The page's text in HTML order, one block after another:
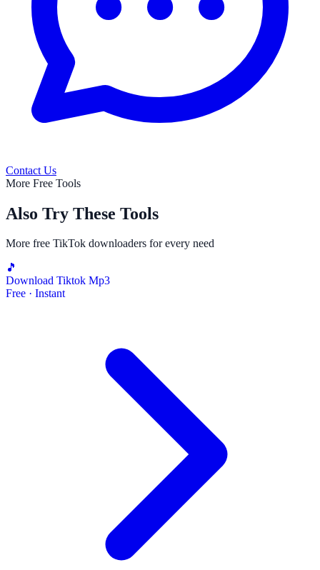
Contact Us
More Free Tools
Also Try These Tools
More free TikTok downloaders for every need
🎵
Download Tiktok Mp3
Free · Instant